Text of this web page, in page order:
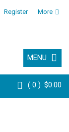
Register More
MENU
0 $0.00